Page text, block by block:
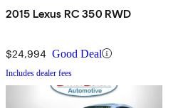
2015 Lexus RC 350 RWD
$24,994 Good Deal
Includes dealer fees